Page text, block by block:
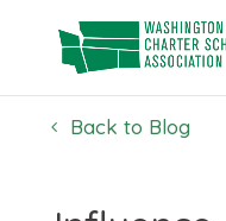
content
Back to Blog